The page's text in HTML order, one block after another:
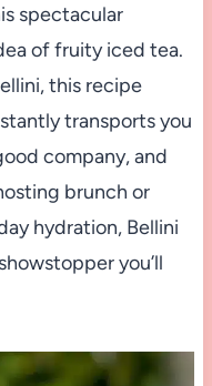
spectacular
of fruity iced tea.
this recipe
transports you
company, and
brunch or
hydration, Bellini
you’ll